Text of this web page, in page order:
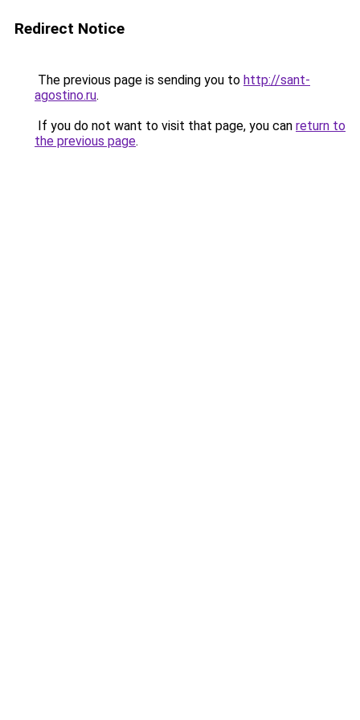
Redirect Notice
The previous page is sending you to http://sant-
agostino.ru.
If you do not want to visit that page, you can return to
the previous page.